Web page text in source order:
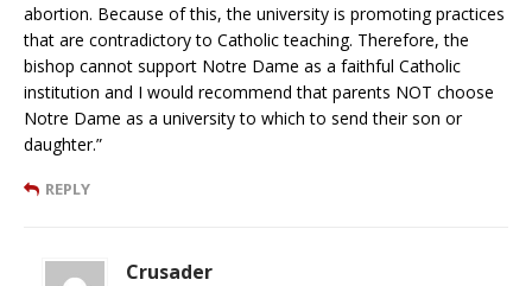
abortion. Because of this, the university is promoting practices
that are contradictory to Catholic teaching. Therefore, the
bishop cannot support Notre Dame as a faithful Catholic
institution and I would recommend that parents NOT choose
Notre Dame as a university to which to send their son or
daughter.”
REPLY
Crusader